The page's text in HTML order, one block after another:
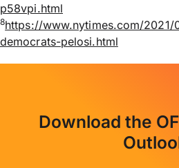
p58vpi.html
8https://www.nytimes.com/
democrats-pelosi.html
Download the